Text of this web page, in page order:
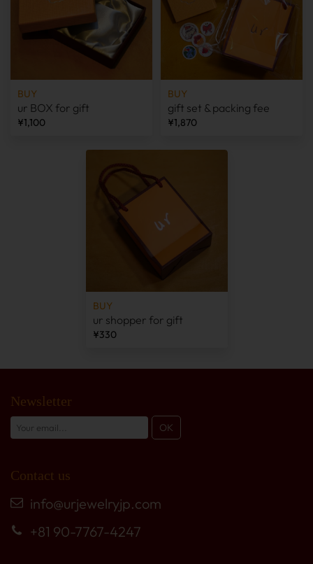
BUY
ur BOX for gift
¥1,100
BUY
gift set & packing fee
¥1,870
BUY
ur shopper for gift
¥330
Newsletter
Contact us
info@urjewelryjp.com
+81 90-7767-4247